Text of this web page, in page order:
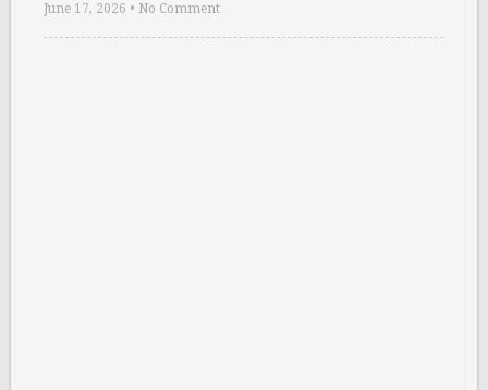
June 17, 2026 • No Comment